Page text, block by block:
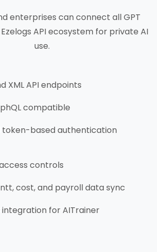
enterprises can connect all GPT
API ecosystem for private AI
use.
XML API endpoints
compatible
token-based authentication
controls
cost, and payroll data sync
integration for AITrainer